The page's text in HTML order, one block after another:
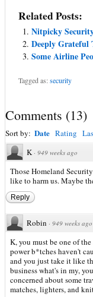
Related Posts:
Nitpicky
Deeply Grateful
Some Airline
Tagged as:security
Comments (13)
Sort by: Date Rating
K · 949 weeks ago
Those Homeland
like to harm us. Maybe
Reply
Robin · 949 weeks ago
K, you must be one of
power b*tches haven't
and you just take it like
business what's in my,
concerned about some
matches, lighters, and